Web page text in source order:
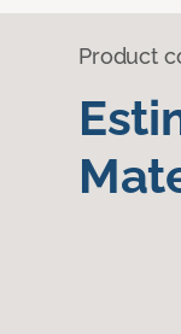
Product